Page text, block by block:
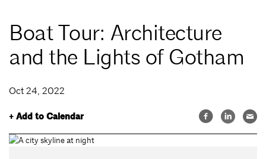
Boat Tour: Architecture
and the Lights of Gotham
Oct 24, 2022
+ Add to Calendar